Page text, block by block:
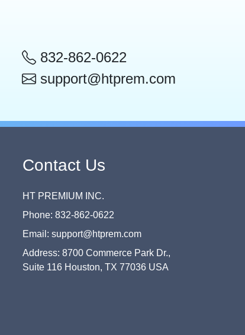
832-862-0622
support@htprem.com
Contact Us
HT PREMIUM INC.
Phone: 832-862-0622
Email: support@htprem.com
Address: 8700 Commerce Park Dr.,
Suite 116 Houston, TX 77036 USA